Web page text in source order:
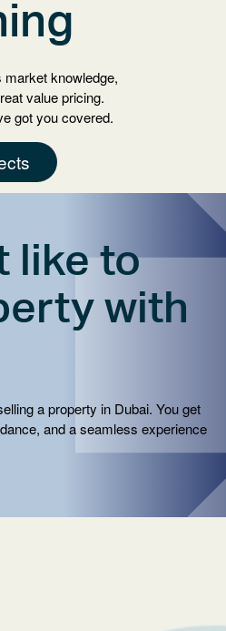
knowledge,
value pricing.
got you covered.
like to
with
a property in Dubai. You get
and a seamless experience